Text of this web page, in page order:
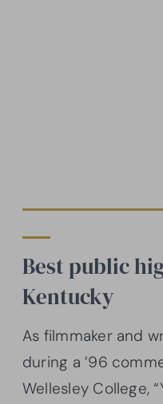
Best public
Kentucky
As filmmaker and
during a ’96
Wellesley College,